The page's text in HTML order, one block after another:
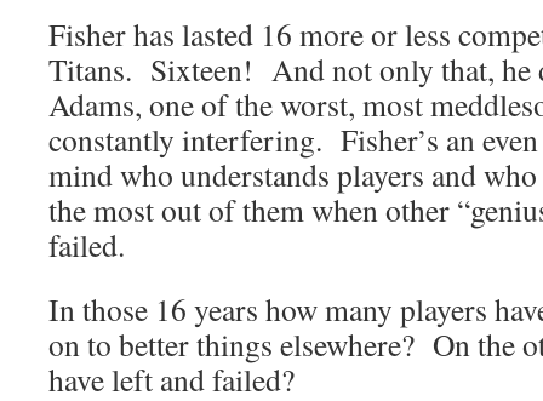
Fisher has lasted 16 more or less
Titans. Sixteen! And not only that,
Adams, one of the worst, most
constantly interfering. Fisher’s an
mind who understands players and
the most out of them when other
failed.
In those 16 years how many players
on to better things elsewhere? On the
have left and failed?